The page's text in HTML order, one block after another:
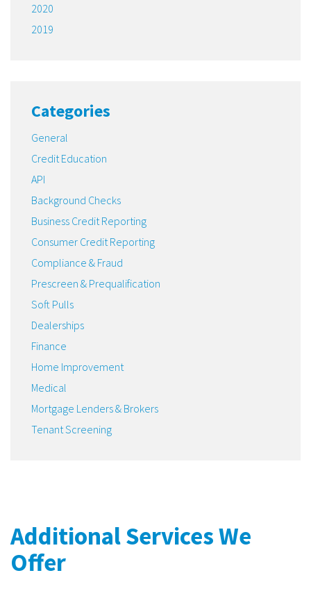
2020
2019
Categories
General
Credit Education
API
Background Checks
Business Credit Reporting
Consumer Credit Reporting
Compliance & Fraud
Prescreen & Prequalification
Soft Pulls
Dealerships
Finance
Home Improvement
Medical
Mortgage Lenders & Brokers
Tenant Screening
Additional Services We
Offer